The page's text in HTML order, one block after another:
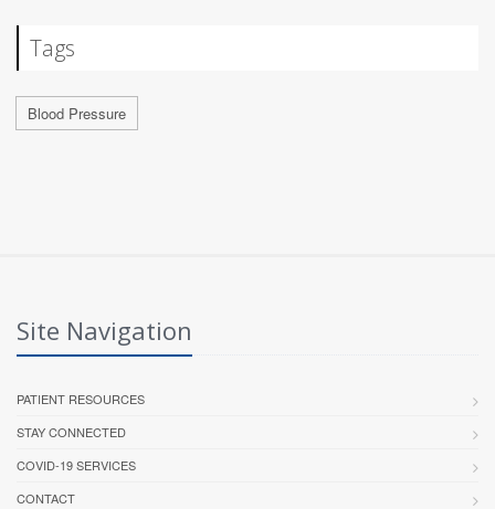
Tags
Blood Pressure
Site Navigation
PATIENT RESOURCES
STAY CONNECTED
COVID-19 SERVICES
CONTACT